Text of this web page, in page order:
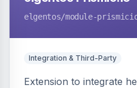
elgentos/module-
Integration & Third-Party
Extension to integrate